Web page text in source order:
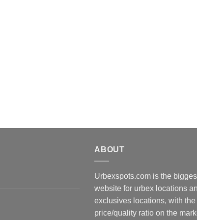
ABOUT
Urbexspots.com is the
website for urbex locations
exclusives locations, with the
price/quality ratio on the